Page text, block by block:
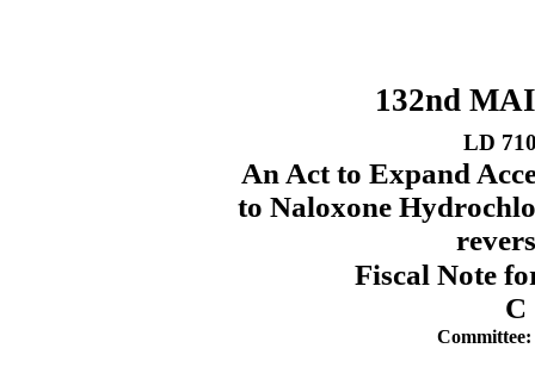
132nd
LD
An Act to Expand
to Naloxone
Fiscal Note
C